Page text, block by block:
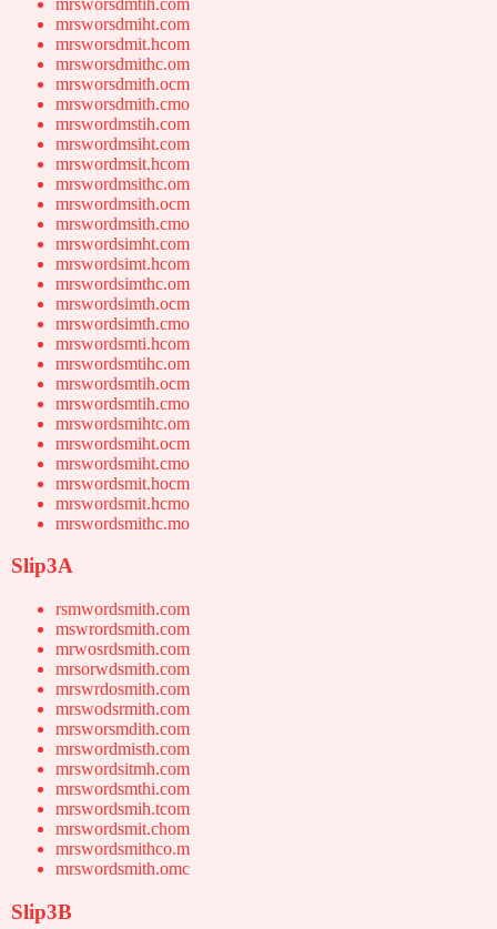
mrsworsdmiht.com
mrsworsdmit.hcom
mrsworsdmithc.om
mrsworsdmith.ocm
mrsworsdmith.cmo
mrswordmstih.com
mrswordmsiht.com
mrswordmsit.hcom
mrswordmsithc.om
mrswordmsith.ocm
mrswordmsith.cmo
mrswordsimht.com
mrswordsimt.hcom
mrswordsimthc.om
mrswordsimth.ocm
mrswordsimth.cmo
mrswordsmti.hcom
mrswordsmtihc.om
mrswordsmtih.ocm
mrswordsmtih.cmo
mrswordsmihtc.om
mrswordsmiht.ocm
mrswordsmiht.cmo
mrswordsmit.hocm
mrswordsmit.hcmo
mrswordsmithc.mo
Slip3A
rsmwordsmith.com
mswrordsmith.com
mrwosrdsmith.com
mrsorwdsmith.com
mrswrdosmith.com
mrswodsrmith.com
mrsworsmdith.com
mrswordmisth.com
mrswordsitmh.com
mrswordsmthi.com
mrswordsmih.tcom
mrswordsmit.chom
mrswordsmithco.m
mrswordsmith.omc
Slip3B